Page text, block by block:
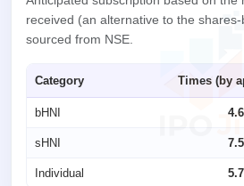
received (an alternative to the shares-
sourced from NSE.
Category Times (by
bHNI
sHNI
Individual